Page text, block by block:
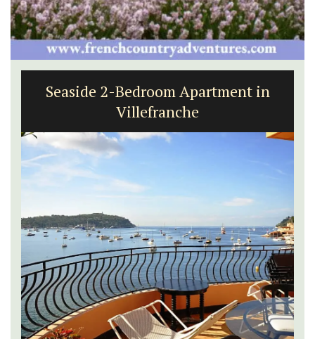
Seaside 2-Bedroom Apartment in
Villefranche